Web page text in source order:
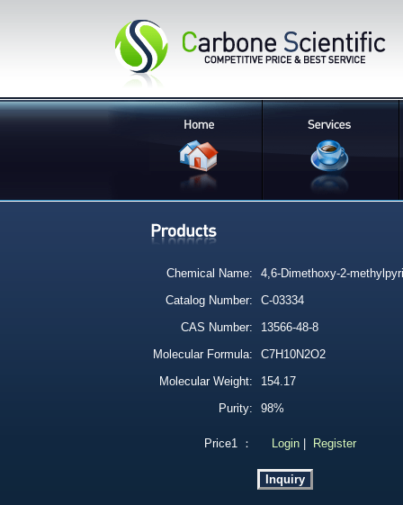
Chemical Name:
4,6-Dimethoxy-2-
Catalog Number:
C-03334
CAS Number:
13566-48-8
Molecular Formula:
C7H10N2O2
Molecular Weight:
154.17
Purity:
98%
Price1 ： Login Register